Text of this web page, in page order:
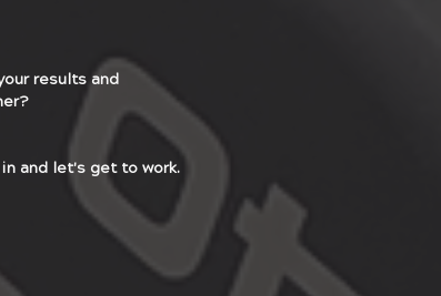
results and
and let's get to work.